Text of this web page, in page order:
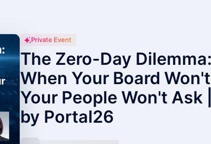
Private Event
The Zero-Day
When Your Board
Your People Won't Ask
by Portal26